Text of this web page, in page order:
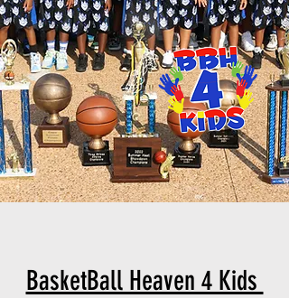
BasketBall Heaven 4 Kids